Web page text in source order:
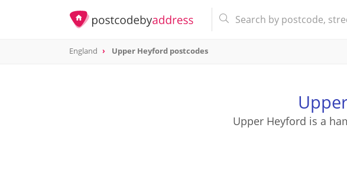
England Upper Heyford postcodes
Upper Heyford is a